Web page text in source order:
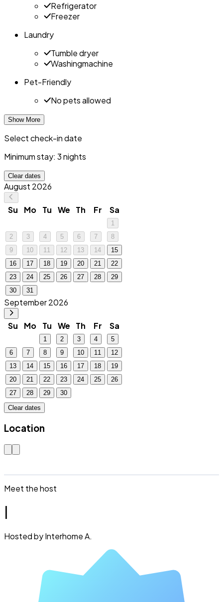
Refrigerator
Freezer
Laundry
Tumble dryer
Washingmachine
Pet-Friendly
No pets allowed
Show More
Select check-in date
Minimum stay: 3 nights
Clear dates
August 2026
Su Mo Tu We Th Fr Sa
1
2
3 4 5 6 7
8
9
10 11 12 13 14
15
16
17 18 19 20 21
22
23
24 25 26 27 28
29
30
31
September 2026
Su Mo Tu We Th Fr Sa
1 2 3 4
5
6
7 8 9 10 11
12
13
14 15 16 17 18
19
20
21 22 23 24 25
26
27
28 29
30
Clear dates
Location
Meet the host
I
Hosted by Interhome A.